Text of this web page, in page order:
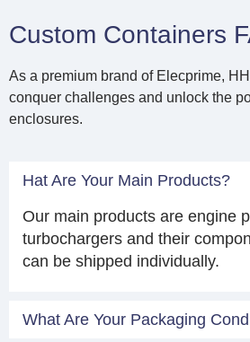
Custom Containers
As a premium brand of Elecprime,
conquer challenges and unlock the
enclosures.
Hat Are Your Main Products?
Our main products are engine
turbochargers and their
can be shipped individually.
What Are Your Packaging